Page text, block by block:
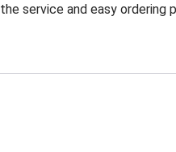
service and easy